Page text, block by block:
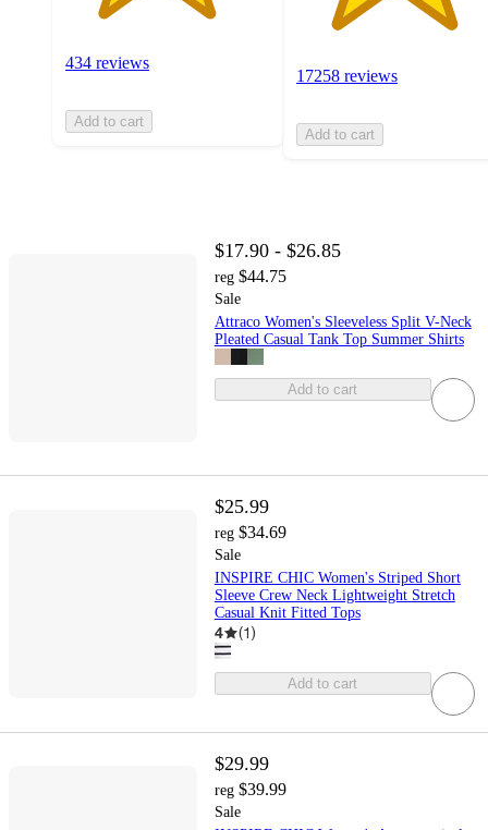
434 reviews
Add to cart
17258 reviews
Add to cart
$17.90 - $26.85
reg $44.75
Sale
Attraco Women's Sleeveless Split V-Neck
Pleated Casual Tank Top Summer Shirts
Add to cart
$25.99
reg $34.69
Sale
INSPIRE CHIC Women's Striped Short
Sleeve Crew Neck Lightweight Stretch
Casual Knit Fitted Tops
4 (1)
Add to cart
$29.99
reg $39.99
Sale